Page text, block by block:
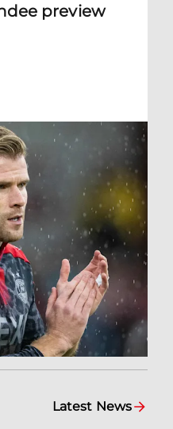
preview
Latest News